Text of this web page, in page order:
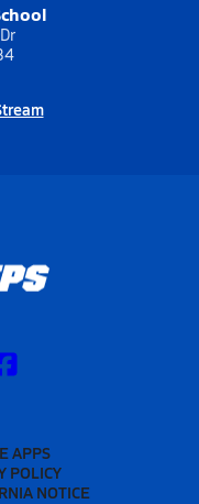
APPS
POLICY
NOTICE